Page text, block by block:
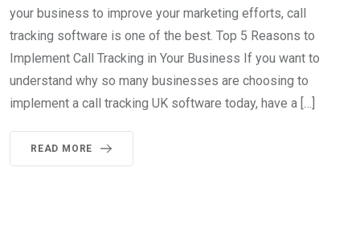
your business to improve your marketing efforts, call
tracking software is one of the best. Top 5 Reasons to
Implement Call Tracking in Your Business If you want to
understand why so many businesses are choosing to
implement a call tracking UK software today, have a […]
READ MORE